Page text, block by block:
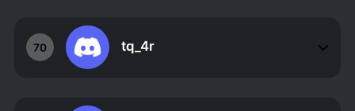
70 tq_4r